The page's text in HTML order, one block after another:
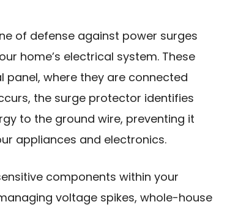
of defense against power surges
home’s electrical system. These
where they are connected
the surge protector identifies
to the ground wire, preventing it
appliances and electronics.
components within your
voltage spikes, whole-house